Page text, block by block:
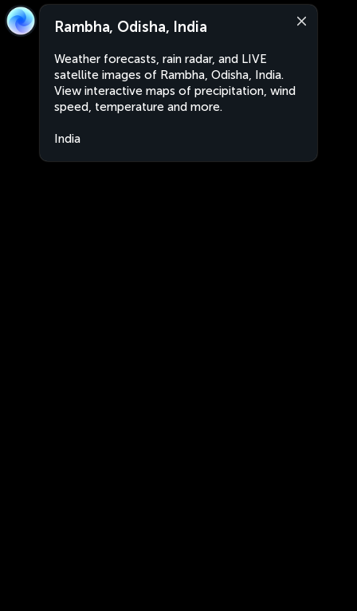
Rambha, Odisha, India
Weather forecasts, rain radar, and LIVE
satellite images of Rambha, Odisha, India.
View interactive maps of precipitation, wind
speed, temperature and more.
India